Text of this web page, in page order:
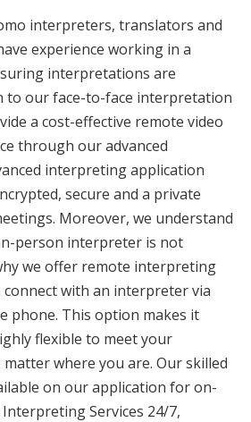
interpreters, translators and
experience working in a
interpretations are
to our face-to-face interpretation
a cost-effective remote video
through our advanced
interpreting application
secure and a private
Moreover, we understand
person interpreter is not
we offer remote interpreting
connect with an interpreter via
phone. This option makes it
flexible to meet your
where you are. Our skilled
on our application for on-
Services 24/7,